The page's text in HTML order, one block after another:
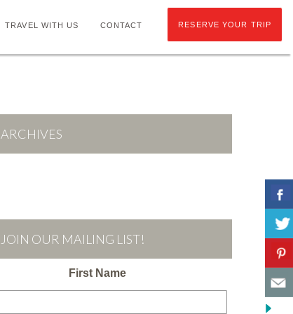
TRAVEL WITH US CONTACT RESERVE YOUR TRIP
ARCHIVES
JOIN OUR MAILING LIST!
First Name